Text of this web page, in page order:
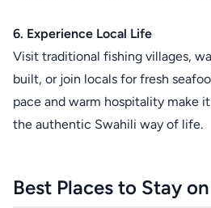
6. Experience Local Life
Visit traditional fishing villages,
built, or join locals for fresh
pace and warm hospitality make
the authentic Swahili way of life.
Best Places to Stay